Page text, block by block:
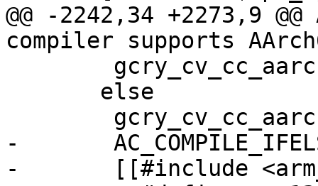
@@ -2242,34 +2273,9 @@
compiler supports
-	AC_COMPILE_IFELSE([AC_LANG_SOURCE(
-	[[#include <arm_neon.h>